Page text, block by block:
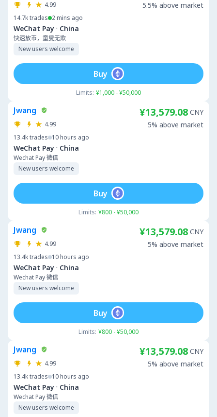
4.99
14.7ktrades 2 mins ago
WeChat Pay · China
快速放币，童叟无欺
New users welcome
5.5% above market
Limits: ¥1,000 - ¥50,000
Buy
Jwang
4.99
13.4ktrades 10 hours ago
WeChat Pay · China
Wechat Pay 微信
New users welcome
¥13,579.08 CNY
5% above market
Limits: ¥800 - ¥50,000
Buy
Jwang
4.99
13.4ktrades 10 hours ago
WeChat Pay · China
Wechat Pay 微信
New users welcome
¥13,579.08 CNY
5% above market
Limits: ¥800 - ¥50,000
Buy
Jwang
4.99
13.4ktrades 10 hours ago
WeChat Pay · China
Wechat Pay 微信
New users welcome
¥13,579.08 CNY
5% above market